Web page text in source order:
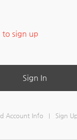
to sign up
Sign In
Account Info Sign Up